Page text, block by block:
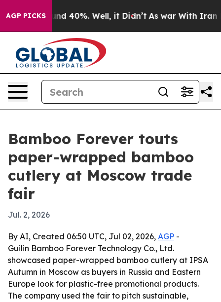
AGP PICKS
Around 40%. Well, it Didn’t As war With Iran
Bamboo Forever touts
paper-wrapped bamboo
cutlery at Moscow trade
fair
Jul. 2, 2026
By AI, Created 06:50 UTC, Jul 02, 2026, AGP -
Guilin Bamboo Forever Technology Co., Ltd.
showcased paper-wrapped bamboo cutlery at IPSA
Autumn in Moscow as buyers in Russia and Eastern
Europe look for plastic-free promotional products.
The company used the fair to pitch sustainable,